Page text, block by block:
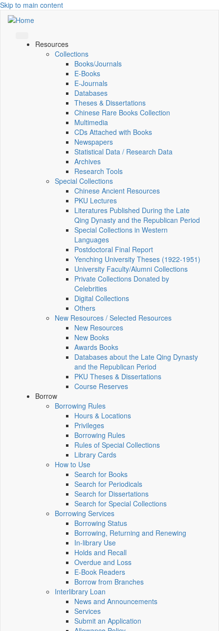
Skip to main content
Resources
Collections
Books/Journals
E-Books
E‑Journals
Databases
Theses & Dissertations
Chinese Rare Books Collection
Multimedia
CDs Attached with Books
Newspapers
Statistical Data / Research Data
Archives
Research Tools
Special Collections
Chinese Ancient Resources
PKU Lectures
Literatures Published During the Late
Qing Dynasty and the Republican Period
Special Collections in Western
Languages
Postdoctoral Final Report
Yenching University Theses (1922‑1951)
University Faculty/Alumni Collections
Private Collections Donated by
Celebrities
Digital Collections
Others
New Resources / Selected Resources
New Resources
New Books
Awards Books
Databases about the Late Qing Dynasty
and the Republican Period
PKU Theses & Dissertations
Course Reserves
Borrow
Borrowing Rules
Hours & Locations
Privileges
Borrowing Rules
Rules of Special Collections
Library Cards
How to Use
Search for Books
Search for Periodicals
Search for Dissertations
Search for Special Collections
Borrowing Services
Borrowing Status
Borrowing, Returning and Renewing
In-library Use
Holds and Recall
Overdue and Loss
E-Book Readers
Borrow from Branches
Interlibrary Loan
News and Announcements
Services
Submit an Application